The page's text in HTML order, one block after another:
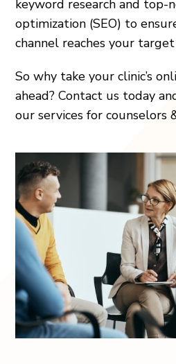
keyword research and top-
optimization (SEO) to
channel reaches your
So why take your clinic’s
ahead? Contact us today
our services for counselors